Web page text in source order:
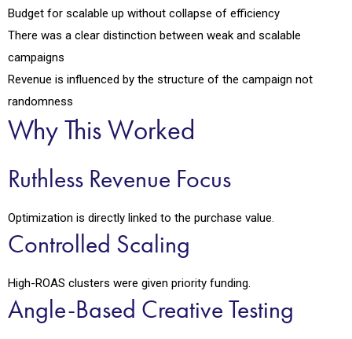
Budget for scalable up without collapse of efficiency
There was a clear distinction between weak and scalable
campaigns
Revenue is influenced by the structure of the campaign not
randomness
Why This Worked
Ruthless Revenue Focus
Optimization is directly linked to the purchase value.
Controlled Scaling
High-ROAS clusters were given priority funding.
Angle-Based Creative Testing